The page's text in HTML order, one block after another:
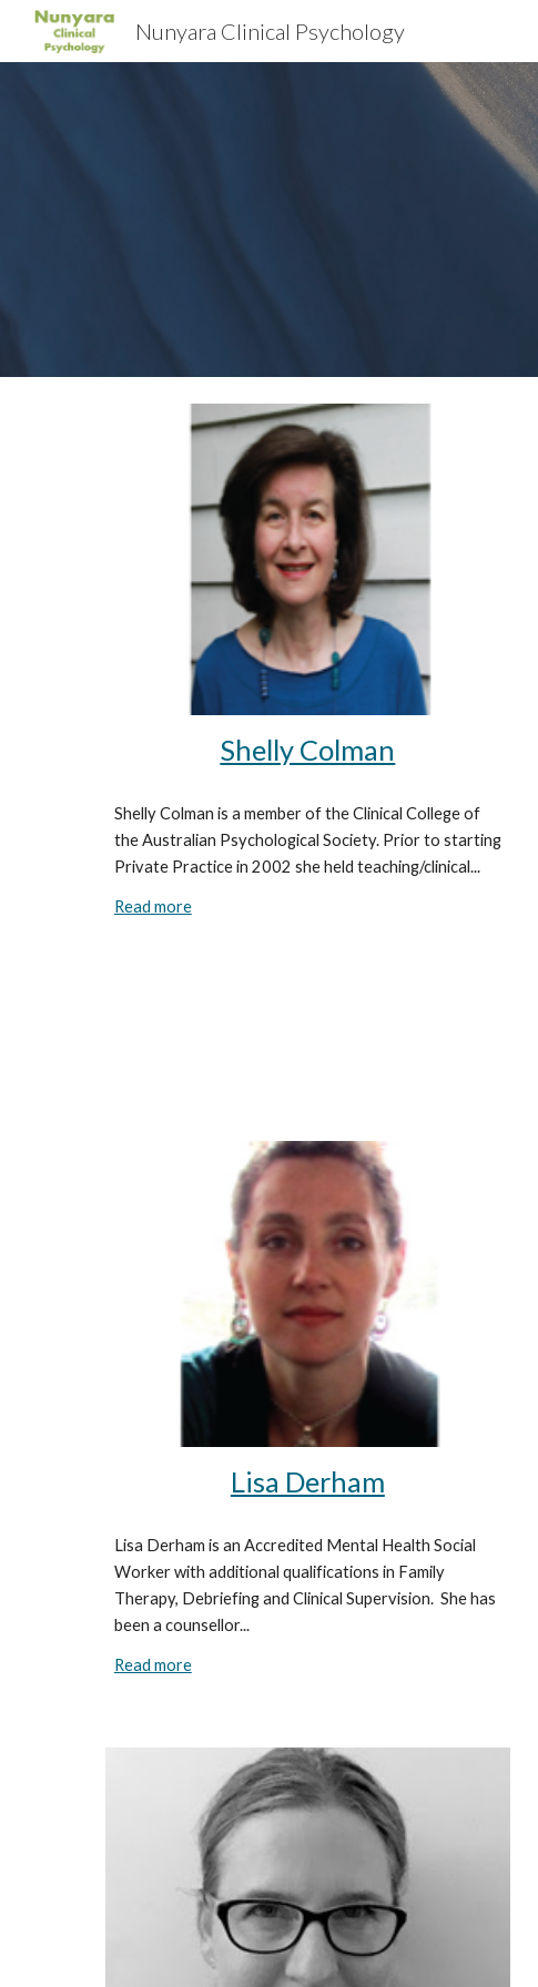
Nunyara Clinical Psychology
Shelly Colman
Shelly Colman is a member of the Clinical College of
the Australian Psychological Society. Prior to starting
Private Practice in 2002 she held teaching/clinical...
Read more
Lisa Derham
Lisa Derham is an Accredited Mental Health Social
Worker with additional qualifications in Family
Therapy, Debriefing and Clinical Supervision. She has
been a counsellor...
Read more